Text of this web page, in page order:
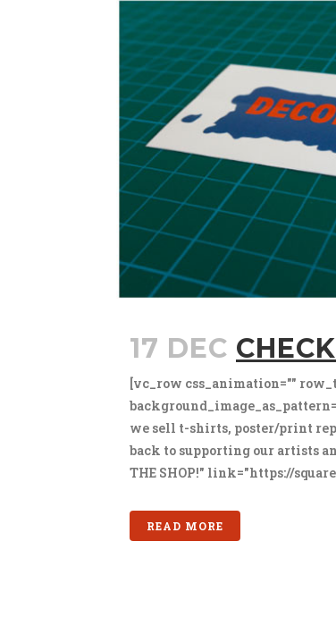
17 DEC
[vc_row css_animation=""
we sell t-shirts, poster/print
back to supporting our artists
THE SHOP!" link="https://
READ MORE